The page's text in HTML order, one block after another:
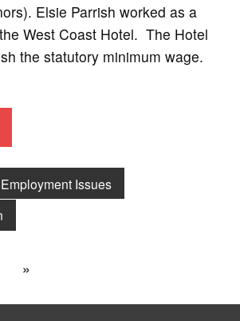
Elsie Parrish worked as a
West Coast Hotel. The Hotel
the statutory minimum wage.
Employment Issues
»